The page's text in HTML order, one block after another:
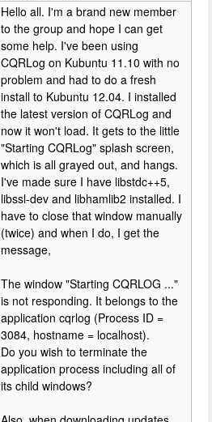
Hello all. I'm a brand new member
to the group and hope I can get
some help. I've been using
CQRLog on Kubuntu 11.10 with no
problem and had to do a fresh
install to Kubuntu 12.04. I installed
the latest version of CQRLog and
now it won't load. It gets to the little
"Starting CQRLog" splash screen,
which is all grayed out, and hangs.
I've made sure I have libstdc++5,
libssl-dev and libhamlib2 installed. I
have to close that window manually
(twice) and when I do, I get the
message,
The window "Starting CQRLOG ..."
is not responding. It belongs to the
application cqrlog (Process ID =
3084, hostname = localhost).
Do you wish to terminate the
application process including all of
its child windows?